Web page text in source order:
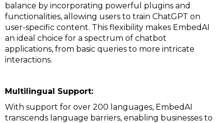
balance by incorporating powerful plugins and
functionalities, allowing users to train ChatGPT on
user-specific content. This flexibility makes EmbedAI
an ideal choice for a spectrum of chatbot
applications, from basic queries to more intricate
interactions.
Multilingual Support:
With support for over 200 languages, EmbedAI
transcends language barriers, enabling businesses to